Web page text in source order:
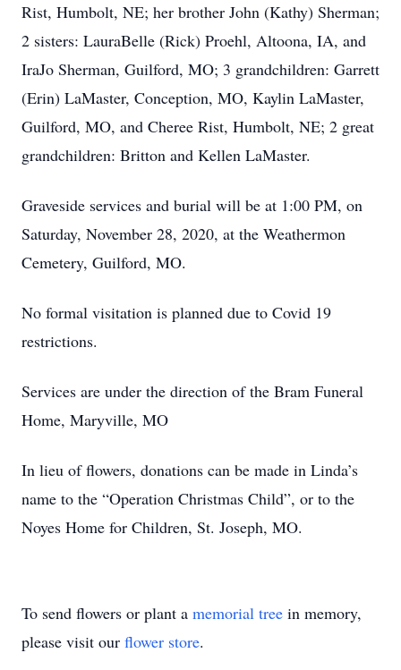
Rist, Humbolt, NE; her brother John (Kathy) Sherman;
2 sisters: LauraBelle (Rick) Proehl, Altoona, IA, and
IraJo Sherman, Guilford, MO; 3 grandchildren: Garrett
(Erin) LaMaster, Conception, MO, Kaylin LaMaster,
Guilford, MO, and Cheree Rist, Humbolt, NE; 2 great
grandchildren: Britton and Kellen LaMaster.
Graveside services and burial will be at 1:00 PM, on
Saturday, November 28, 2020, at the Weathermon
Cemetery, Guilford, MO.
No formal visitation is planned due to Covid 19
restrictions.
Services are under the direction of the Bram Funeral
Home, Maryville, MO
In lieu of flowers, donations can be made in Linda’s
name to the “Operation Christmas Child”, or to the
Noyes Home for Children, St. Joseph, MO.
To send flowers or plant a memorial tree in memory,
please visit our flower store.